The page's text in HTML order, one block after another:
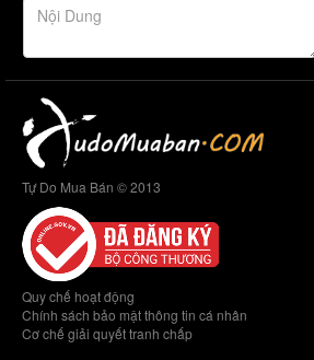
Tự Do Mua Bán © 2013
Quy chế hoạt động
Chính sách bảo mật thông tin cá nhân
Cơ chế giải quyết tranh chấp